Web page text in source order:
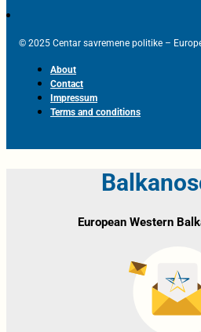
© 2025 Centar savremene politike –
About
Contact
Impressum
Terms and conditions
European Western